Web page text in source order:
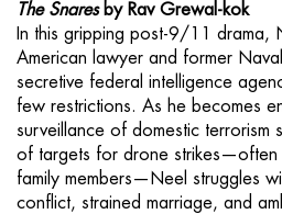
The Snaresby Rav Grewal-kok
In this gripping post-9/11 drama,
American lawyer and former
secretive federal intelligence
few restrictions. As he becomes
surveillance of domestic terrorism
of targets for drone strikes—often
family members—Neel struggles
conflict, strained marriage, and